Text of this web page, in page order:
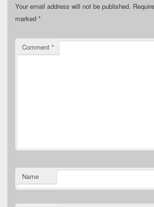
Your email address will not be published.
marked *
Comment *
Name